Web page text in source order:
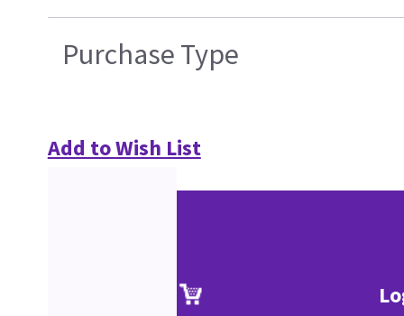
Purchase Type
Add to Wish List